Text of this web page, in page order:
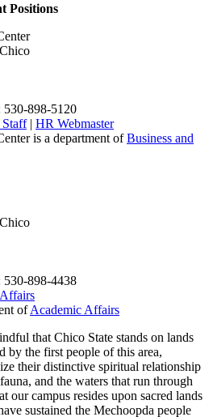
Positions
530-898-5120
Staff| HR Webmaster
is a department ofBusiness and
530-898-4438
ofAcademic Affairs
that Chico State stands on lands
by the first people of this area,
their distinctive spiritual relationship
and the waters that run through
our campus resides upon sacred lands
sustained the Mechoopda people